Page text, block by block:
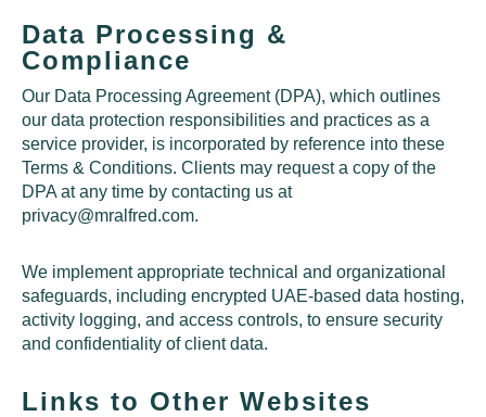
Data Processing &
Compliance
Our Data Processing Agreement (DPA), which outlines
our data protection responsibilities and practices as a
service provider, is incorporated by reference into these
Terms & Conditions. Clients may request a copy of the
DPA at any time by contacting us at
privacy@mralfred.com.
We implement appropriate technical and organizational
safeguards, including encrypted UAE-based data hosting,
activity logging, and access controls, to ensure security
and confidentiality of client data.
Links to Other Websites